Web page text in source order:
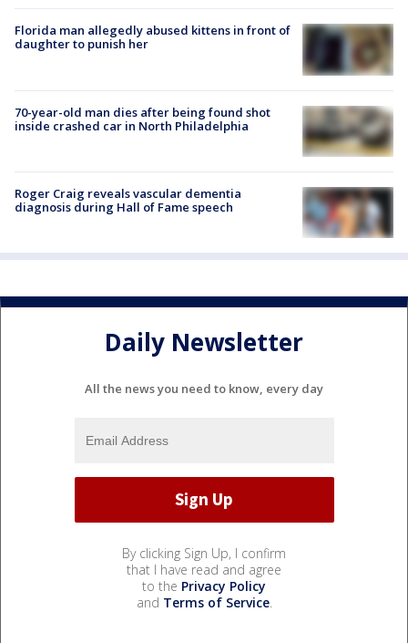
Florida man allegedly abused kittens in front of
daughter to punish her
70-year-old man dies after being found shot
inside crashed car in North Philadelphia
Roger Craig reveals vascular dementia
diagnosis during Hall of Fame speech
Daily Newsletter
All the news you need to know, every day
By clicking Sign Up, I confirm
that I have read and agree
to the Privacy Policy
and Terms of Service.